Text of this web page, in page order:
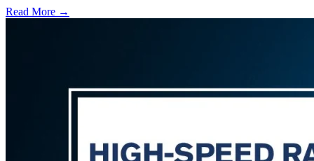
Read More →